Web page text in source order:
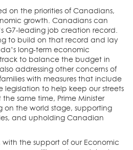
on the priorities of Canadians,
growth. Canadians can
G7-leading job creation record.
to build on that record and lay
long-term economic
to balance the budget in
addressing other concerns of
with measures that include
legislation to help keep our streets
same time, Prime Minister
on the world stage, supporting
and upholding Canadian
the support of our Economic